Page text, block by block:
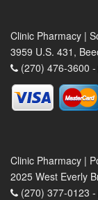
Clinic Pharmacy |
3959 U.S. 431,
(270) 476-3600 -
Clinic Pharmacy |
2025 West Everly
(270) 377-0123 -